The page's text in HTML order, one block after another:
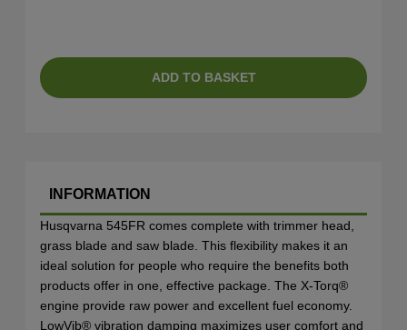
ADD TO BASKET
INFORMATION
Husqvarna 545FR comes complete with trimmer head,
grass blade and saw blade. This flexibility makes it an
ideal solution for people who require the benefits both
products offer in one, effective package. The X-Torq®
engine provide raw power and excellent fuel economy.
LowVib® vibration damping maximizes user comfort and